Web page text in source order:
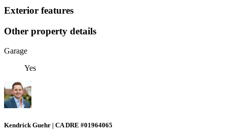
Exterior features
Other property details
Garage
Yes
Kendrick Guehr | CA DRE #01964065